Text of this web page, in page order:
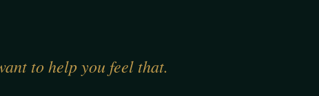
to help you feel that.